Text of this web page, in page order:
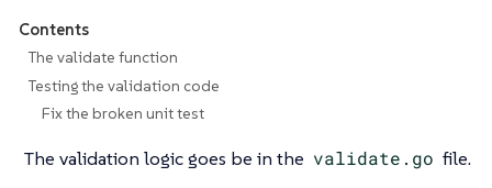
Contents
The validate function
Testing the validation code
Fix the broken unit test
The validation logic goes be in the validate.go file.